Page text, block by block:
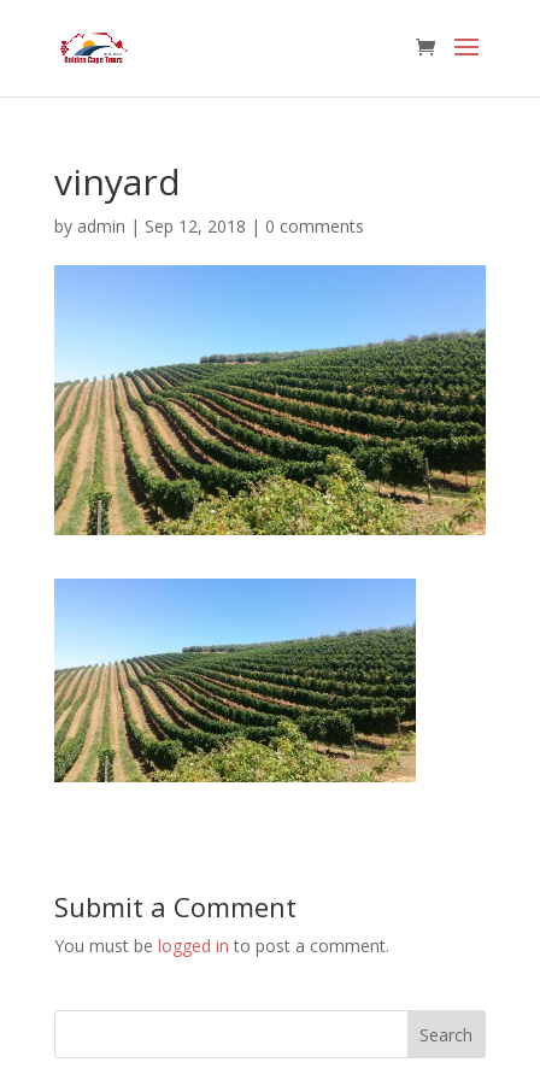
vinyard
by admin | Sep 12, 2018 | 0 comments
Submit a Comment
You must be logged in to post a comment.